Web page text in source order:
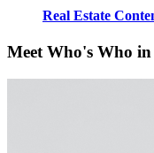
Real Estate
Meet Who's Who